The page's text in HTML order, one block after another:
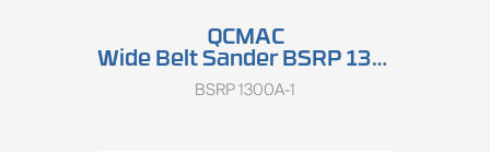
QCMAC
Wide Belt Sander BSRP 1300A
BSRP 1300A-1